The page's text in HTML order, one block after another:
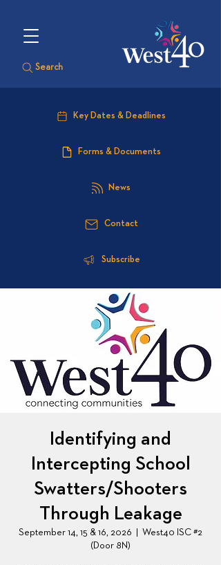
Search
Key Dates & Deadlines
Forms & Documents
News
Contact
Subscribe
Identifying and
Intercepting School
Swatters/Shooters
Through Leakage
September 14, 15 & 16, 2026
West40 ISC #2
(Door 8N)